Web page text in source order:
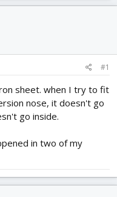
#1
sheet. when I try to fit
nose, it doesn't go
go inside.
in two of my